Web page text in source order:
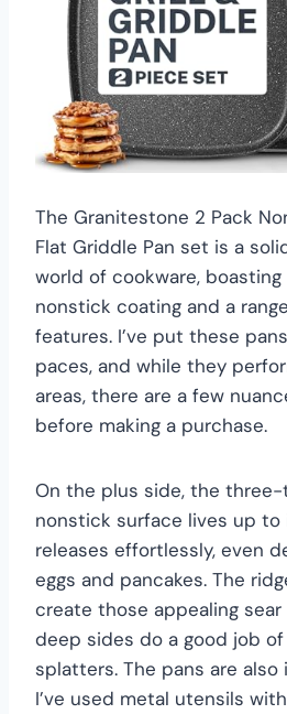
The Granitestone 2 Pack
Flat Griddle Pan set is a
world of cookware,
nonstick coating and a
features. I’ve put these
paces, and while they
areas, there are a few
before making a purchase.
On the plus side, the
nonstick surface lives up to
releases effortlessly, even
eggs and pancakes. The
create those appealing sear
deep sides do a good job
splatters. The pans are
I’ve used metal utensils